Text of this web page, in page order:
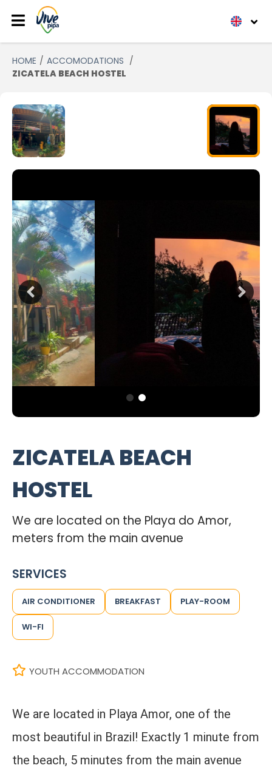
HOME
ACCOMODATIONS
ZICATELA BEACH HOSTEL
ZICATELA BEACH
HOSTEL
We are located on the Playa do Amor,
meters from the main avenue
SERVICES
AIR CONDITIONER BREAKFAST PLAY-ROOM
WI-FI
YOUTH ACCOMMODATION
We are located in Playa Amor, one of the
most beautiful in Brazil! Exactly 1 minute from
the beach, 5 minutes from the main avenue